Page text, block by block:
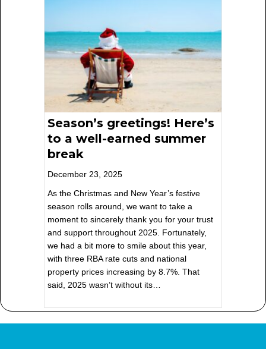
Season’s greetings! Here’s
to a well-earned summer
break
December 23, 2025
As the Christmas and New Year’s festive
season rolls around, we want to take a
moment to sincerely thank you for your trust
and support throughout 2025. Fortunately,
we had a bit more to smile about this year,
with three RBA rate cuts and national
property prices increasing by 8.7%. That
said, 2025 wasn’t without its…